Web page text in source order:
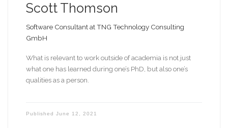
Scott Thomson
Software Consultant at TNG Technology Consulting
GmbH
What is relevant to work outside of academia is not just
what one has learned during one’s PhD, but also one’s
qualities as a person.
Published June 12, 2021